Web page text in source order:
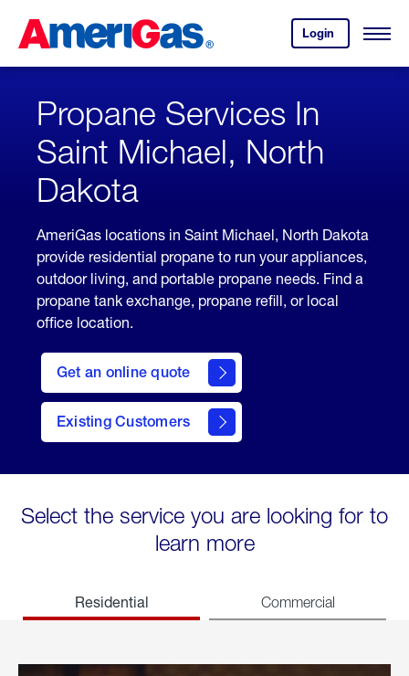
Content
Login
your
account.
Open
Skipped.
Propane Services In
Saint Michael, North
Dakota
AmeriGas locations in Saint Michael, North Dakota
provide residential propane to run your appliances,
outdoor living, and portable propane needs. Find a
propane tank exchange, propane refill, or local
office location.
Get an online quote
here
to
Get a
Quote
Existing Customers
welcome
Select the service you are looking for to
learn more
Residential Commercial